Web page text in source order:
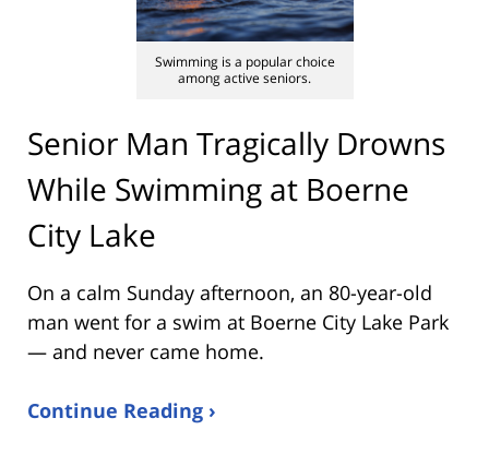
Swimming is a popular choice
among active seniors.
Senior Man Tragically Drowns
While Swimming at Boerne
City Lake
On a calm Sunday afternoon, an 80-year-old
man went for a swim at Boerne City Lake Park
— and never came home.
Continue Reading ›